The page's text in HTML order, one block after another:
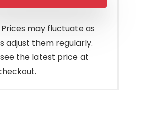
Prices may fluctuate as
adjust them regularly.
see the latest price at